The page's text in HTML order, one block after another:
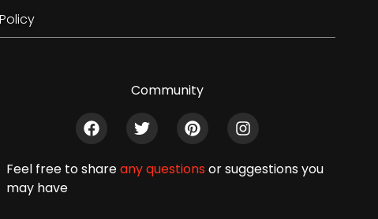
Community
Feel free to shareany questionsor suggestions you
may have